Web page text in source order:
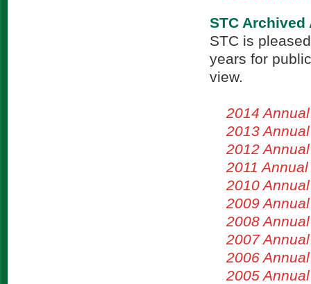
STC
STC is
years for
view.
2014
2013
2012
2011
2010
2009
2008
2007
2006
2005